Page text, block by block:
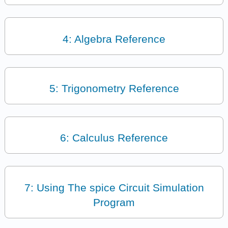
4: Algebra Reference
5: Trigonometry Reference
6: Calculus Reference
7: Using The spice Circuit Simulation
Program